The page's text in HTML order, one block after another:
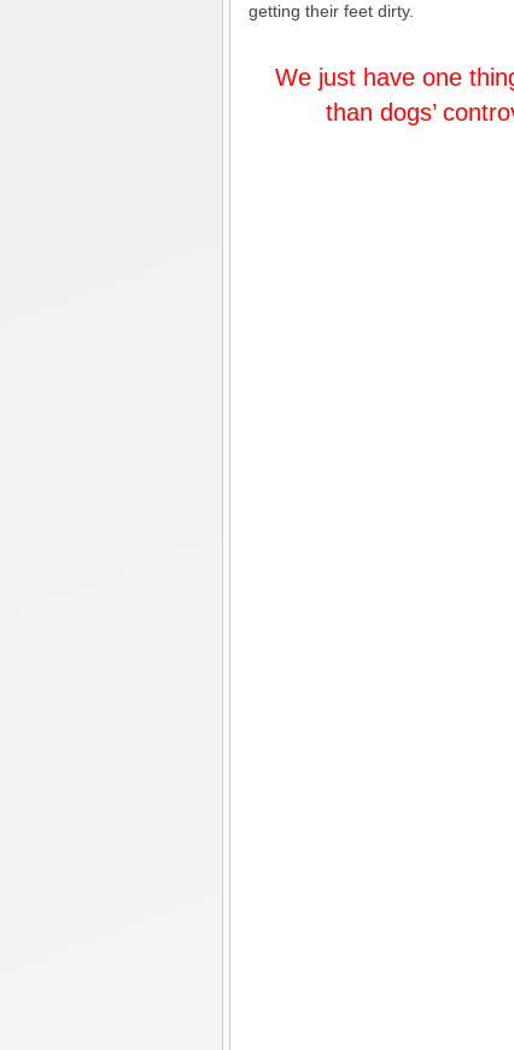
getting their feet dirty.
We just have one
than dogs’